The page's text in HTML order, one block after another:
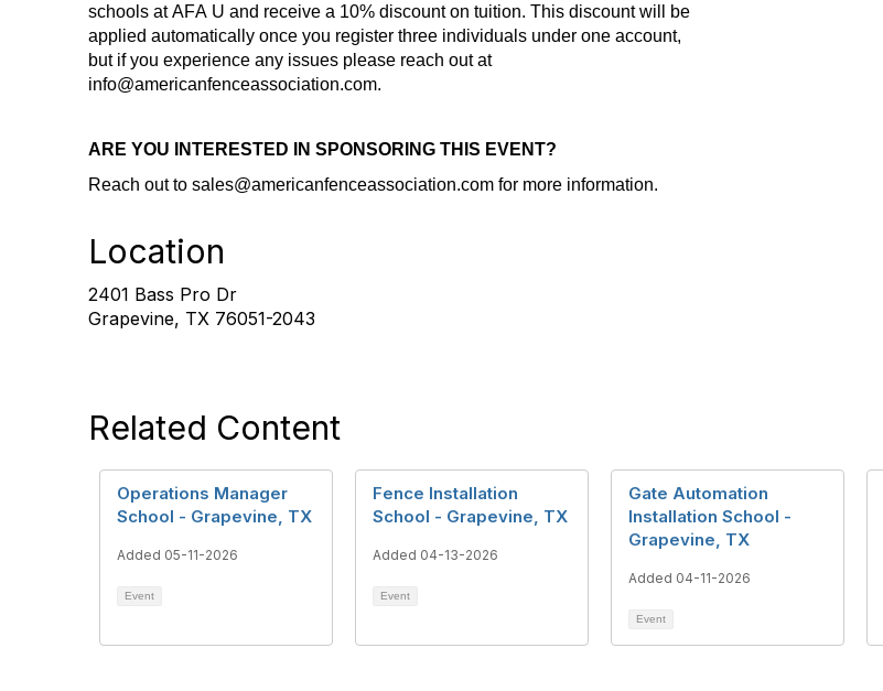
schools at AFA U and receive a 10% discount on tuition. This discount will be
applied automatically once you register three individuals under one account,
but if you experience any issues please reach out at
info@americanfenceassociation.com.
ARE YOU INTERESTED IN SPONSORING THIS EVENT?
Reach out to sales@americanfenceassociation.com for more information.
Location
2401 Bass Pro Dr
Grapevine, TX 76051-2043
Related Content
Operations Manager
School - Grapevine, TX
Added 05-11-2026
Event
Fence Installation
School - Grapevine, TX
Added 04-13-2026
Event
Gate Automation
Installation School -
Grapevine, TX
Added 04-11-2026
Event